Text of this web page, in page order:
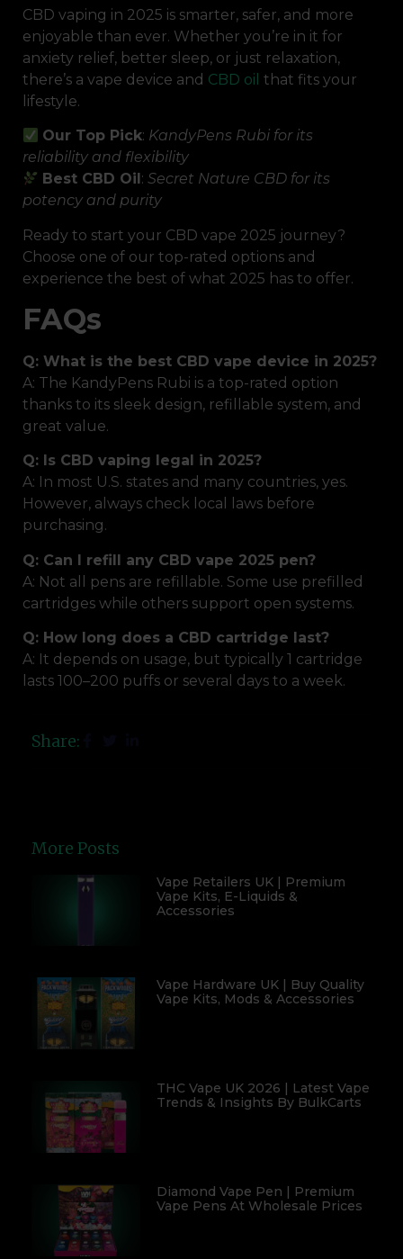
CBD vaping in 2025 is smarter, safer, and more
enjoyable than ever. Whether you’re in it for
anxiety relief, better sleep, or just relaxation,
there’s a vape device and CBD oil that fits your
lifestyle.
Our Top Pick: KandyPens Rubi for its
reliability and flexibility
Best CBD Oil :Secret Nature CBD for its
potency and purity
Ready to start your CBD vape 2025 journey?
Choose one of our top-rated options and
experience the best of what 2025 has to offer.
FAQs
Q: What is the best CBD vape device in 2025?
A: The KandyPens Rubi is a top-rated option
thanks to its sleek design, refillable system, and
great value.
Q: Is CBD vaping legal in 2025?
A: In most U.S. states and many countries, yes.
However, always check local laws before
purchasing.
Q: Can I refill any CBD vape 2025 pen?
A: Not all pens are refillable. Some use prefilled
cartridges while others support open systems.
Q: How long does a CBD cartridge last?
A: It depends on usage, but typically 1 cartridge
lasts 100–200 puffs or several days to a week.
Share:
More Posts
Vape Retailers UK | Premium
Vape Kits, E-Liquids &
Accessories
Vape Hardware UK | Buy Quality
Vape Kits, Mods & Accessories
THC Vape UK 2026 | Latest Vape
Trends & Insights By BulkCarts
Diamond Vape Pen | Premium
Vape Pens At Wholesale Prices